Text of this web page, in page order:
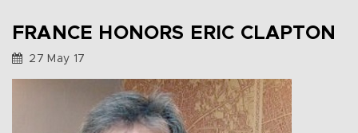
FRANCE HONORS ERIC CLAPTON
27 May 17